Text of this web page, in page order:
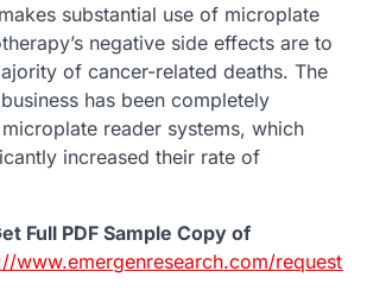
substantial use of microplate
negative side effects are to
of cancer-related deaths. The
has been completely
reader systems, which
increased their rate of
Full PDF Sample Copy of
www.emergenresearch.com/request-